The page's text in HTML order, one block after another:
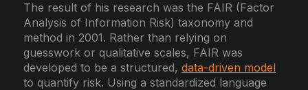
The result of his research was the FAIR (Factor
Analysis of Information Risk) taxonomy and
method in 2001. Rather than relying on
guesswork or qualitative scales, FAIR was
developed to be a structured, data-driven model
to quantify risk. Using a standardized language